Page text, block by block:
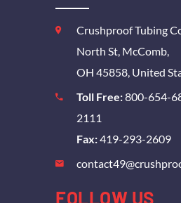
Crushproof Tubing
North St, McComb,
OH 45858, United
Toll Free:800-654-
2111
Fax:419-293-2609
FOLLOW US